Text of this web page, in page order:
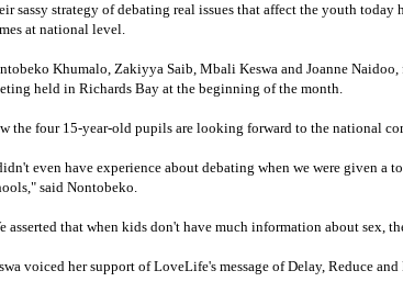
sassy strategy of debating real issues that affect the youth
at national level.
Khumalo, Zakiyya Saib, Mbali Keswa and Joanne
held in Richards Bay at the beginning of the month.
the four 15-year-old pupils are looking forward to the national
even have experience about debating when we were given a
said Nontobeko.
asserted that when kids don't have much information about sex,
voiced her support of LoveLife's message of Delay, Reduce